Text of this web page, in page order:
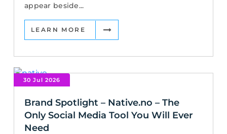
appear beside...
LEARN MORE
30 Jul 2026
Brand Spotlight – Native.no – The
Only Social Media Tool You Will Ever
Need